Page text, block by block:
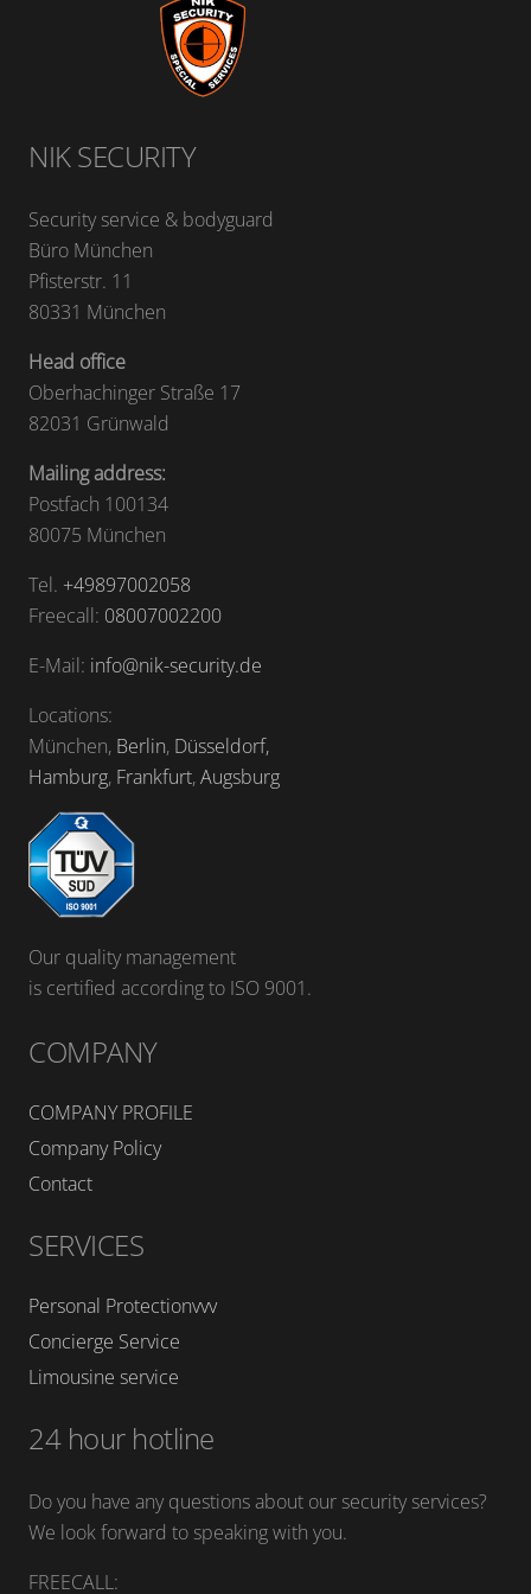
NIK SECURITY
Security service & bodyguard
Büro München
Pfisterstr. 11
80331 München
Head office
Oberhachinger Straße 17
82031 Grünwald
Mailing address:
Postfach 100134
80075 München
Tel. +49897002058
Freecall: 08007002200
E-Mail: info@nik-security.de
Locations:
München, Berlin, Düsseldorf,
Hamburg, Frankfurt,Augsburg
Our quality management
is certified according to ISO 9001.
COMPANY
COMPANY PROFILE
Company Policy
Contact
SERVICES
Personal Protectionvvv
Concierge Service
Limousine service
24 hour hotline
Do you have any questions about our security services?
We look forward to speaking with you.
FREECALL: